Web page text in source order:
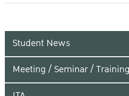
Student News
Meeting / Seminar /